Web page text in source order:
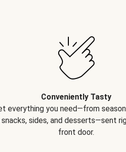
Conveniently Tasty
everything you need—from
sides, and desserts—sent
front door.